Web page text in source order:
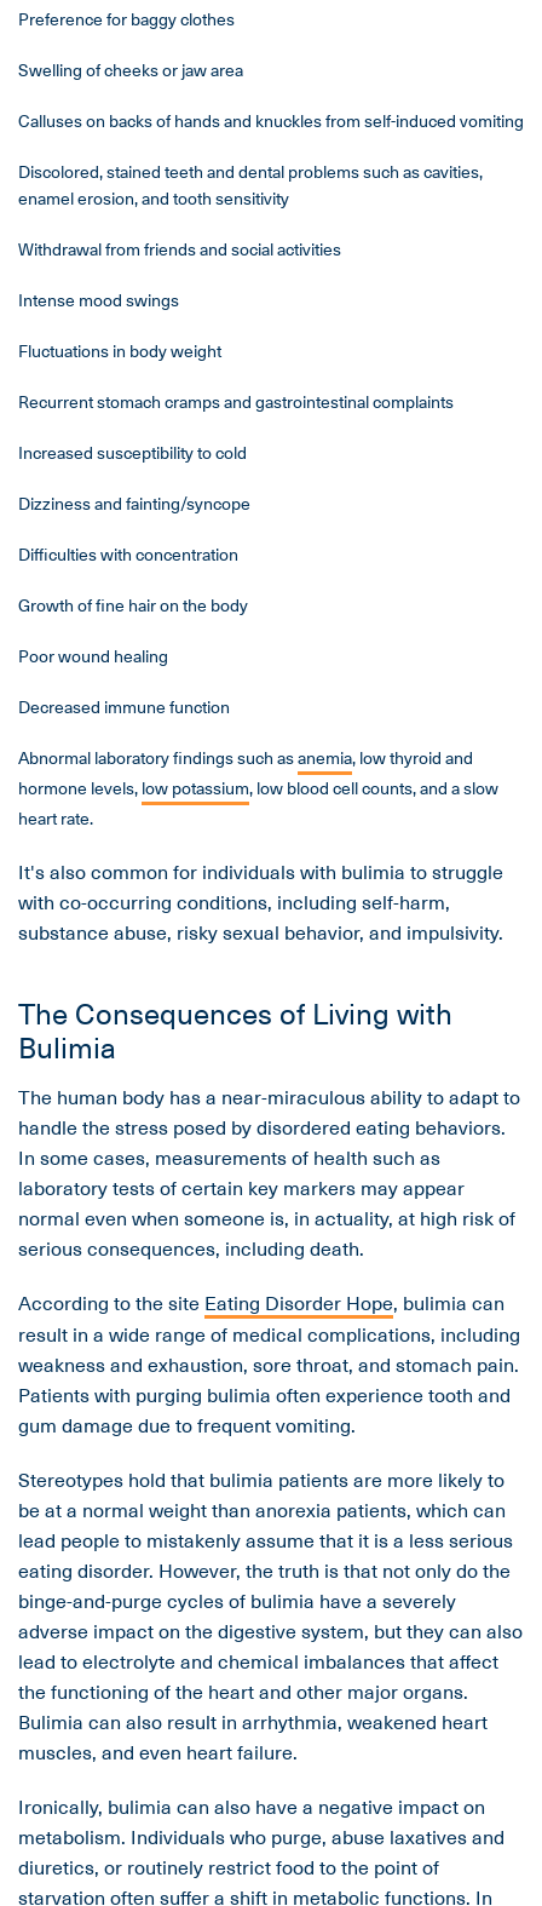
Preference for baggy clothes
Swelling of cheeks or jaw area
Calluses on backs of hands and knuckles from self-induced vomiting
Discolored, stained teeth and dental problems such as cavities,
enamel erosion, and tooth sensitivity
Withdrawal from friends and social activities
Intense mood swings
Fluctuations in body weight
Recurrent stomach cramps and gastrointestinal complaints
Increased susceptibility to cold
Dizziness and fainting/syncope
Difficulties with concentration
Growth of fine hair on the body
Poor wound healing
Decreased immune function
Abnormal laboratory findings such asanemia, low thyroid and
hormone levels,low potassium, low blood cell counts, and a slow
heart rate.
It's also common for individuals with bulimia to struggle
with co-occurring conditions, including self-harm,
substance abuse, risky sexual behavior, and impulsivity.
The Consequences of Living with
Bulimia
The human body has a near-miraculous ability to adapt to
handle the stress posed by disordered eating behaviors.
In some cases, measurements of health such as
laboratory tests of certain key markers may appear
normal even when someone is, in actuality, at high risk of
serious consequences, including death.
According to the site Eating Disorder Hope, bulimia can
result in a wide range of medical complications, including
weakness and exhaustion, sore throat, and stomach pain.
Patients with purging bulimia often experience tooth and
gum damage due to frequent vomiting.
Stereotypes hold that bulimia patients are more likely to
be at a normal weight than anorexia patients, which can
lead people to mistakenly assume that it is a less serious
eating disorder. However, the truth is that not only do the
binge-and-purge cycles of bulimia have a severely
adverse impact on the digestive system, but they can also
lead to electrolyte and chemical imbalances that affect
the functioning of the heart and other major organs.
Bulimia can also result in arrhythmia, weakened heart
muscles, and even heart failure.
Ironically, bulimia can also have a negative impact on
metabolism. Individuals who purge, abuse laxatives and
diuretics, or routinely restrict food to the point of
starvation often suffer a shift in metabolic functions. In